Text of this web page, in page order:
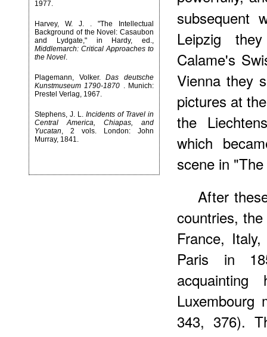
1977.
Harvey, W. J. . "The Intellectual
Background of the Novel: Casaubon
and Lydgate," in Hardy, ed.,
Middlemarch: Critical Approaches to
the Novel.
Plagemann, Volker.Das deutsche
Kunstmuseum 1790-1870 . Munich:
Prestel Verlag, 1967.
Stephens, J. L. Incidents of Travel in
Central America, Chiapas, and
Yucatan, 2 vols. London: John
Murray, 1841.
subsequent
Leipzig
Calame's
Vienna they
pictures at
the
which
scene in
After
countries,
France,
Paris in
Luxembourg
343, 376).